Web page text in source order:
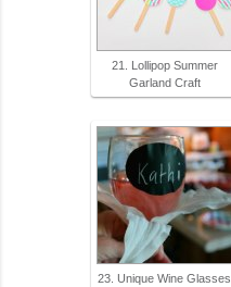
21. Lollipop Summer
Garland Craft
23. Unique Wine Glasses